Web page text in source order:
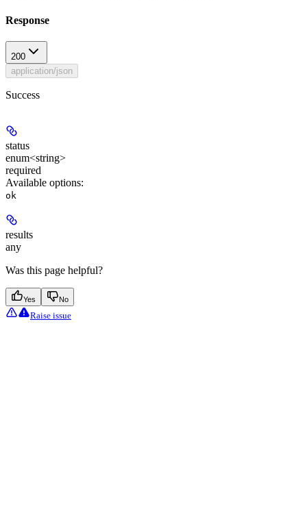
Response
200
application/json
Success
status
enum<string>
required
Available options:
ok
results
any
Was this page helpful?
Yes No
Raise issue